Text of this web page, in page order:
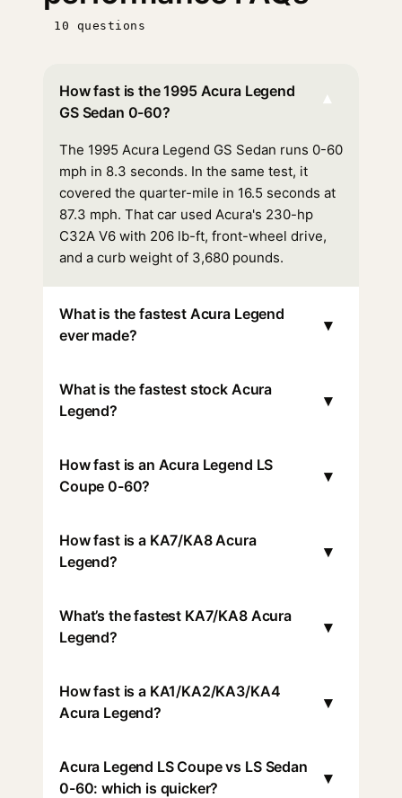
10 questions
How fast is the 1995 Acura Legend
GS Sedan 0-60?
▾
The 1995 Acura Legend GS Sedan runs 0-60
mph in 8.3 seconds. In the same test, it
covered the quarter-mile in 16.5 seconds at
87.3 mph. That car used Acura's 230-hp
C32A V6 with 206 lb-ft, front-wheel drive,
and a curb weight of 3,680 pounds.
What is the fastest Acura Legend
ever made?
▾
What is the fastest stock Acura
Legend?
▾
How fast is an Acura Legend LS
Coupe 0-60?
▾
How fast is a KA7/KA8 Acura
Legend?
▾
What’s the fastest KA7/KA8 Acura
Legend?
▾
How fast is a KA1/KA2/KA3/KA4
Acura Legend?
▾
Acura Legend LS Coupe vs LS Sedan
0-60: which is quicker?
▾